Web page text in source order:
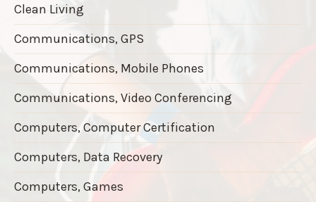
Clean Living
Communications, GPS
Communications, Mobile Phones
Communications, Video Conferencing
Computers, Computer Certification
Computers, Data Recovery
Computers, Games